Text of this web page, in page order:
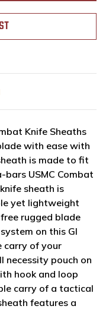
Knife Sheaths
with ease with
is made to fit
bars USMC Combat
sheath is
yet lightweight
rugged blade
on this GI
carry of your
necessity pouch on
hook and loop
carry of a tactical
features a